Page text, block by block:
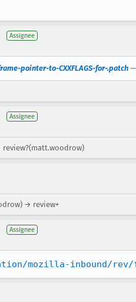
Assignee
pointer-to-CXXFLAGS-for-.patch —
Assignee
review?(matt.woodrow)
→ review+
Assignee
mozilla-inbound/rev/